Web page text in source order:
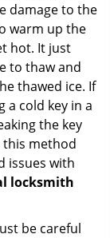
damage to the
warm up the
hot. It just
to thaw and
thawed ice. If
a cold key in a
the key
this method
issues with
locksmith
be careful